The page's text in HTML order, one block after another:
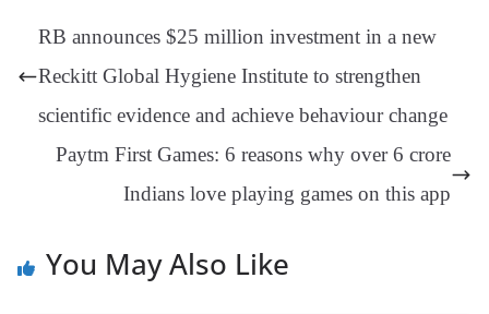
t
m
ng
er
t
y
Li
nk
e
Tr
an
sl
at
e
RB announces $25 million investment in a new
Reckitt Global Hygiene Institute to strengthen
scientific evidence and achieve behaviour change
Paytm First Games: 6 reasons why over 6 crore
Indians love playing games on this app
You May Also Like